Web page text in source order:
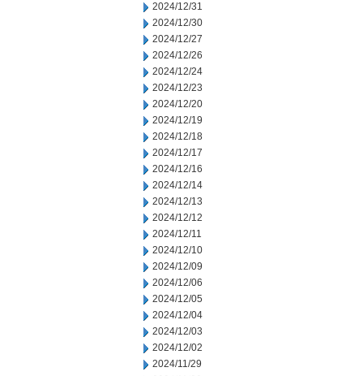
2024/12/31
2024/12/30
2024/12/27
2024/12/26
2024/12/24
2024/12/23
2024/12/20
2024/12/19
2024/12/18
2024/12/17
2024/12/16
2024/12/14
2024/12/13
2024/12/12
2024/12/11
2024/12/10
2024/12/09
2024/12/06
2024/12/05
2024/12/04
2024/12/03
2024/12/02
2024/11/29